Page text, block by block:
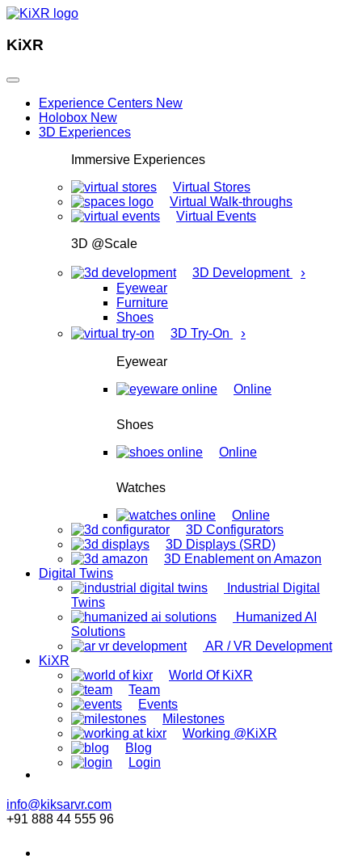
KiXR
Experience Centers New
Holobox New
3D Experiences
Immersive Experiences
Virtual Stores
Virtual Walk-throughs
Virtual Events
3D @Scale
3D Development ›
Eyewear
Furniture
Shoes
3D Try-On
›
Eyewear
Online
Shoes
Online
Watches
Online
3D Configurators
3D Displays (SRD)
3D Enablement on Amazon
Digital Twins
Industrial Digital
Twins
Humanized AI
Solutions
AR / VR Development
KiXR
World Of KiXR
Team
Events
Milestones
Working @KiXR
Blog
Login
info@kiksarvr.com
+91 888 44 555 96